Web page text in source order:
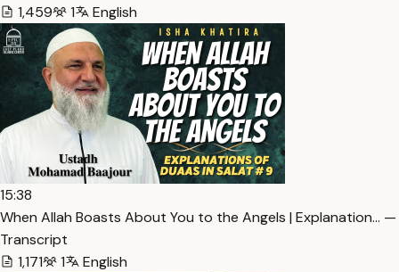
1,459
1 English
15:38
When Allah Boasts About You to the Angels | Explanation… —
Transcript
1,171
1 English